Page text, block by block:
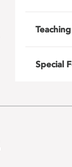
Special